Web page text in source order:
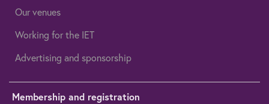
Our venues
Working for the IET
Advertising and sponsorship
Membership and registration